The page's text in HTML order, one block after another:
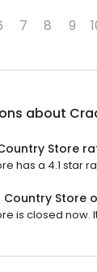
7 8 9
about
Store
has a 4.1 star
Store
is closed now.